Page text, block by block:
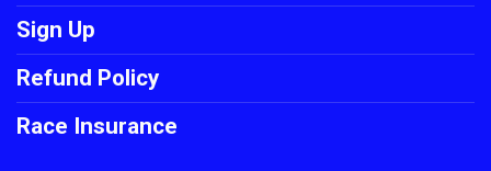
Sign Up
Refund Policy
Race Insurance